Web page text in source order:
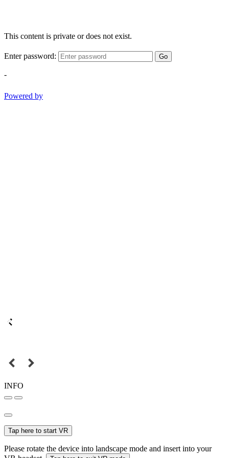
This content is private or does not exist.
Enter password: Go
-
Powered by
INFO
Tap here to start VR
Please rotate the device into landscape mode and insert into your